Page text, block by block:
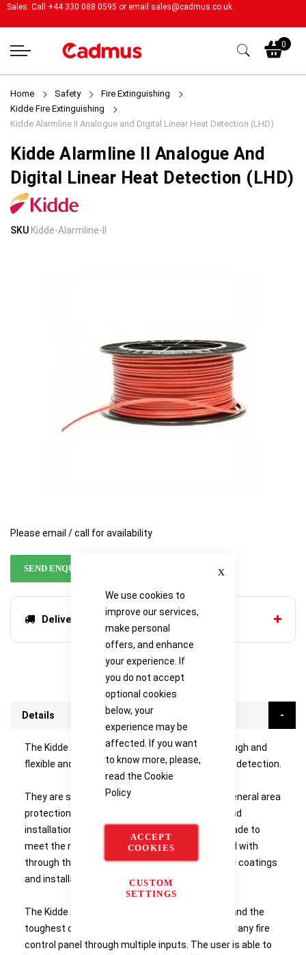
We use cookies to
improve our services,
make personal
offers, and enhance
your experience. If
you do not accept
optional cookies
below, your
experience may be
affected. If you want
to know more, please,
read the Cookie
Policy
ACCEPT
COOKIES
CUSTOM
SETTINGS
Sales: Call +44 330 088 0595 or email sales@cadmus.co.uk
0
Home Safety
Fire Extinguishing
Kidde Fire Extinguishing
Kidde Alarmline II Analogue and Digital Linear Heat Detection (LHD)
Please email / call for availability
SEND ENQUIRY
Delivery options
Kidde Alarmline II Analogue And
Digital Linear Heat Detection (LHD)
Skip
Skip
SKU Kidde-Alarmline-II
Details
The Kidde Alarmline II sensor cables are both tough and
flexible and provide a cost-effective form of fire detection.
They are simple to install and can be used for general area
protection or proximity detection. The design and
installation of the system can be specifically made to
meet the needs of the risks which you are faced with
through the use alarm temperatures, protective coatings
and installation fixings.
The Kidde Alarmline II sensor cables can withstand the
toughest of conditions and can be integrated to any fire
control panel through multiple inputs. The user is able to